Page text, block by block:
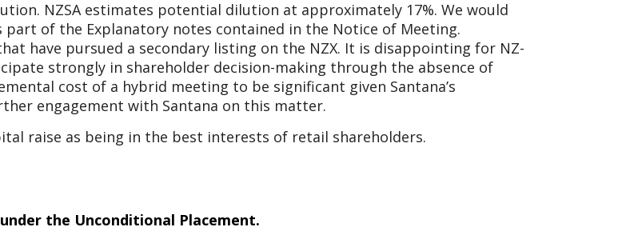
NZSA estimates potential dilution at approximately 17%. We would
of the Explanatory notes contained in the Notice of Meeting.
have pursued a secondary listing on the NZX. It is disappointing for NZ-
strongly in shareholder decision-making through the absence of
cost of a hybrid meeting to be significant given Santana’s
engagement with Santana on this matter.
raise as being in the best interests of retail shareholders.
the Unconditional Placement.